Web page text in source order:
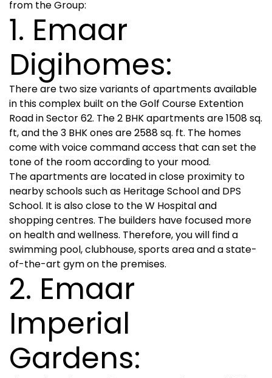
from the Group:
1. Emaar
Digihomes:
There are two size variants of apartments available
in this complex built on the Golf Course Extention
Road in Sector 62. The 2 BHK apartments are 1508 sq.
ft, and the 3 BHK ones are 2588 sq. ft. The homes
come with voice command access that can set the
tone of the room according to your mood.
The apartments are located in close proximity to
nearby schools such as Heritage School and DPS
School. It is also close to the W Hospital and
shopping centres. The builders have focused more
on health and wellness. Therefore, you will find a
swimming pool, clubhouse, sports area and a state-
of-the-art gym on the premises.
2. Emaar
Imperial
Gardens: